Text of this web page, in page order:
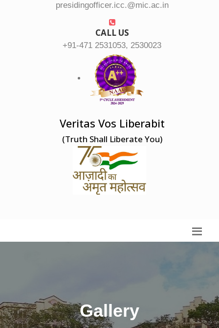
presidingofficer.icc.@mic.ac.in
CALL US
+91-471 2531053, 2530023
Veritas Vos Liberabit
(Truth Shall Liberate You)
Gallery